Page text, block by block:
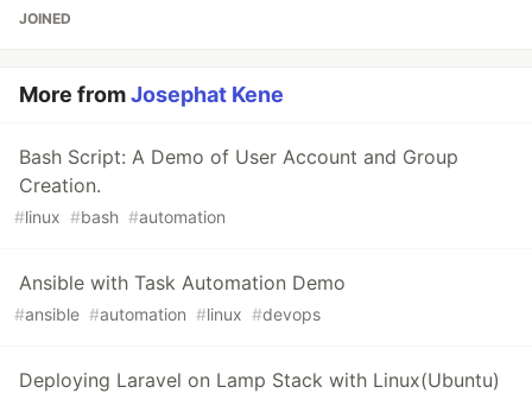
JOINED
More fromJosephat Kene
Bash Script: A Demo of User Account and Group
Creation.
#linux #bash #automation
Ansible with Task Automation Demo
#ansible #automation #linux #devops
Deploying Laravel on Lamp Stack with Linux(Ubuntu)